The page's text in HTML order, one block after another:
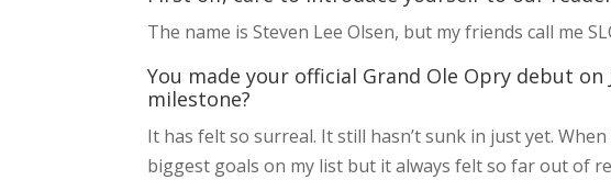
The name is Steven Lee Olsen, but my friends call me
You made your official Grand Ole Opry debut
milestone?
It has felt so surreal. It still hasn’t sunk in just yet.
biggest goals on my list but it always felt so far out of